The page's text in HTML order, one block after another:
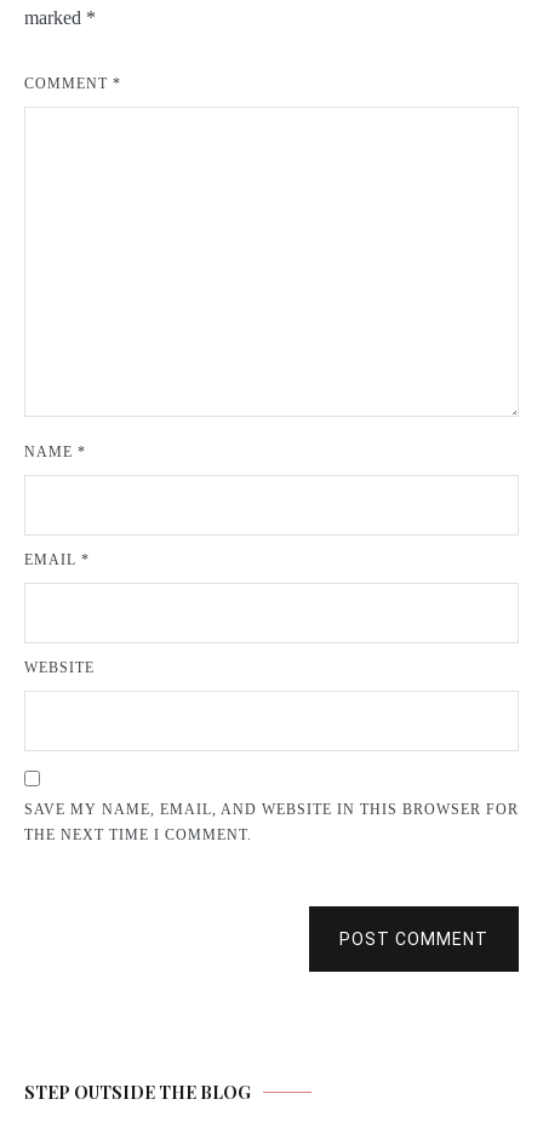
marked *
COMMENT *
NAME *
EMAIL *
WEBSITE
SAVE MY NAME, EMAIL, AND WEBSITE IN THIS BROWSER FOR
THE NEXT TIME I COMMENT.
POST COMMENT
STEP OUTSIDE THE BLOG